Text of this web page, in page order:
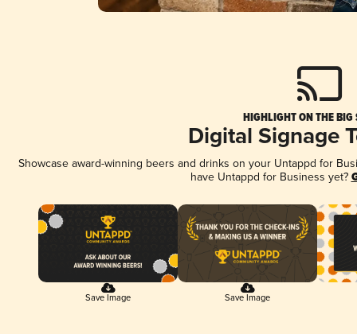
HIGHLIGHT ON THE BIG
Digital Signage
Showcase award-winning beers and drinks on your Untappd for
have Untappd for Business yet?
Save Image Save Image